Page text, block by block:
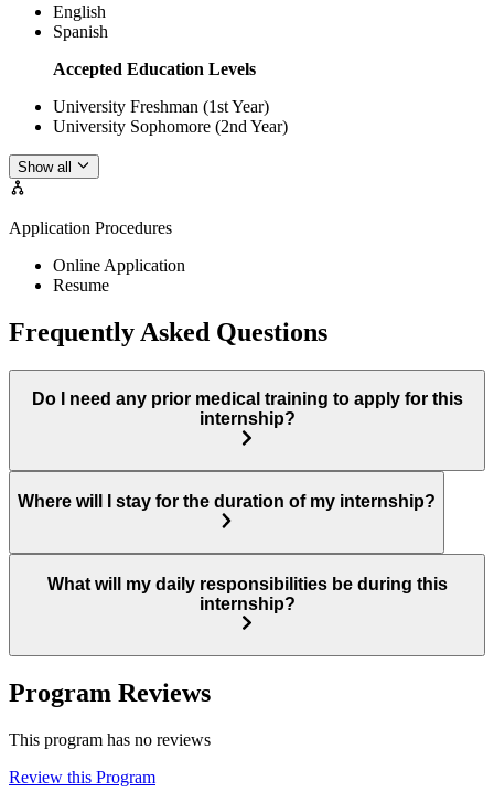
English
Spanish
Accepted Education Levels
University Freshman (1st Year)
University Sophomore (2nd Year)
Show all
Application Procedures
Online Application
Resume
Frequently Asked Questions
Do I need any prior medical training to apply for this
internship?
Where will I stay for the duration of my internship?
What will my daily responsibilities be during this
internship?
Program Reviews
This program has no reviews
Review this Program